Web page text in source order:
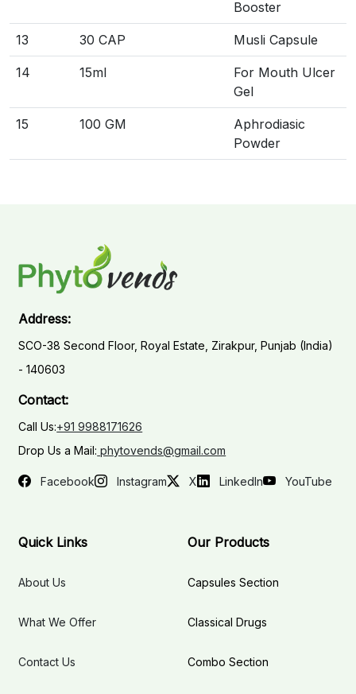
Booster
13 30 CAP Musli Capsule
14 15ml
For Mouth Ulcer
Gel
15 100 GM
Aphrodiasic
Powder
Address:
SCO-38 Second Floor, Royal Estate, Zirakpur, Punjab (India)
- 140603
Contact:
Call Us:+91 9988171626
Drop Us a Mail: phytovends@gmail.com
Facebook Instagram X LinkedIn YouTube
Quick Links
About Us
What We Offer
Contact Us
Our Products
Capsules Section
Classical Drugs
Combo Section